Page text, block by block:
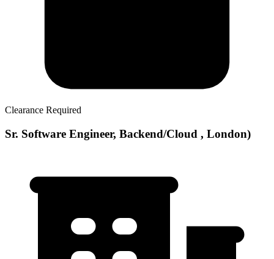
Clearance Required
Sr. Software Engineer, Backend/Cloud , London)